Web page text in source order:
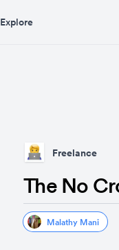
Explore
Freelance
The No
Malathy Mani